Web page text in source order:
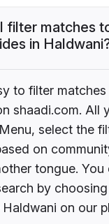
filter matches
in
to filter
shaadi.com. All
select the
on
tongue. You
by
on our